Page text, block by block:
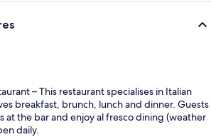
– This restaurant specialises in Italian
breakfast, brunch, lunch and dinner. Guests
at the bar and enjoy al fresco dining (weather
daily.